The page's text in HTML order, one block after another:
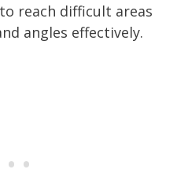
reach difficult areas
angles effectively.